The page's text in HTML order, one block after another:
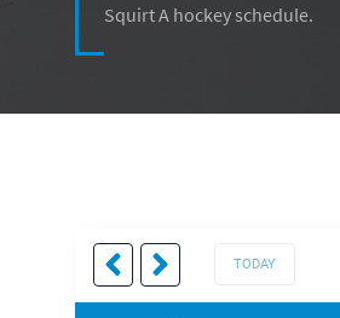
Squirt A hockey schedule.
TODAY